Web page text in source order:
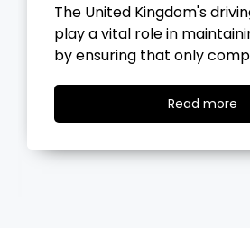
It all started with the
test, before you take your
the road, you…
Read more